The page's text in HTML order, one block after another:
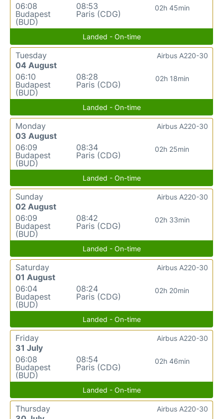
06:08
Budapest
(BUD)
08:53
Paris (CDG)
02h 45min
Landed - On-time
Tuesday
04 August
06:10
Budapest
(BUD)
08:28
Paris (CDG)
02h 18min
Airbus A220-30
Landed - On-time
Monday
03 August
06:09
Budapest
(BUD)
08:34
Paris (CDG)
02h 25min
Airbus A220-30
Landed - On-time
Sunday
02 August
06:09
Budapest
(BUD)
08:42
Paris (CDG)
02h 33min
Airbus A220-30
Landed - On-time
Saturday
01 August
06:04
Budapest
(BUD)
08:24
Paris (CDG)
02h 20min
Airbus A220-30
Landed - On-time
Friday
31 July
06:08
Budapest
(BUD)
08:54
Paris (CDG)
02h 46min
Airbus A220-30
Landed - On-time
Thursday
Airbus A220-30